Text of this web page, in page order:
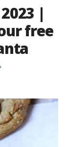
|
free